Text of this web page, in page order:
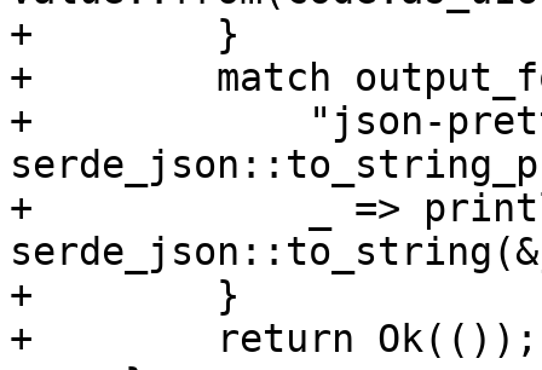
+        }
+        match
+            "json-
+            _ =>
+        }
+        return Ok(());